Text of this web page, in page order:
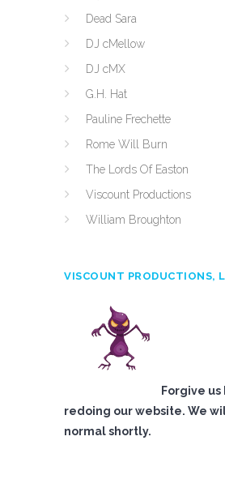
Dead Sara
DJ cMellow
DJ cMX
G.H. Hat
Pauline Frechette
Rome Will Burn
The Lords Of Easton
Viscount Productions
William Broughton
VISCOUNT PRODUCTIONS,
Forgive
redoing our website. We
normal shortly.